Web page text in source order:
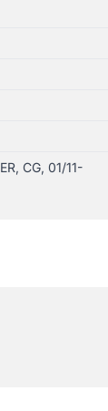
CG, 01/11-